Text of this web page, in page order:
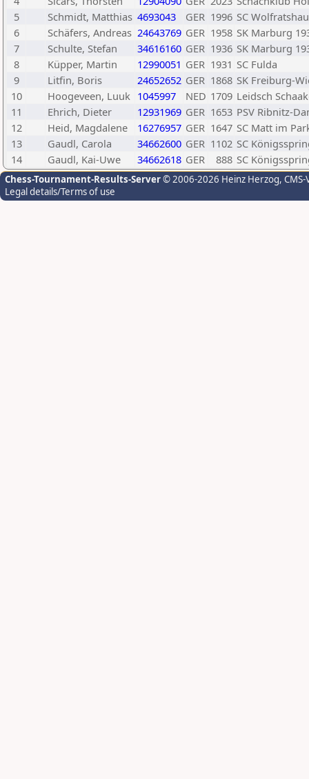
5
Schmidt, Matthias 4693043 GER 1996 SC
6
Schäfers, Andreas 24643769 GER 1958 SK Marburg
7
Schulte, Stefan 34616160 GER 1936 SK Marburg
8
Küpper, Martin 12990051 GER 1931 SC Fulda
9
Litfin, Boris 24652652 GER 1868 SK Freiburg-
10
Hoogeveen, Luuk 1045997 NED 1709 Leidsch
11
Ehrich, Dieter 12931969 GER 1653 PSV Ribnitz-
12
Heid, Magdalene 16276957 GER 1647 SC Matt im
13
Gaudl, Carola 34662600 GER 1102 SC
14
Gaudl, Kai-Uwe 34662618 GER 888 SC
Chess-Tournament-Results-Server© 2006-2026 Heinz Herzog,
Legal details/Terms of use